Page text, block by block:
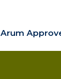
Arum